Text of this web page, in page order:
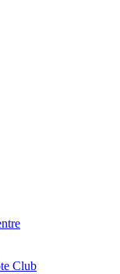
Club